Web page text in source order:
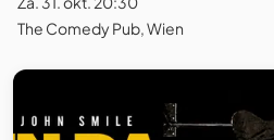
The Comedy Pub, Wien